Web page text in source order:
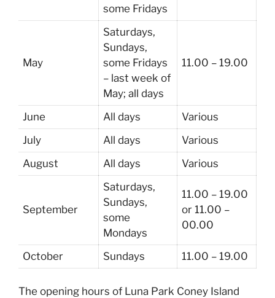
some Fridays
May
Saturdays,
Sundays,
some Fridays
– last week of
May; all days
11.00 – 19.00
June All days
Various
July
All days
Various
August
All days Various
September
Saturdays,
Sundays,
some
Mondays
11.00 – 19.00
or 11.00 –
00.00
October Sundays 11.00 – 19.00
The opening hours of Luna Park Coney Island